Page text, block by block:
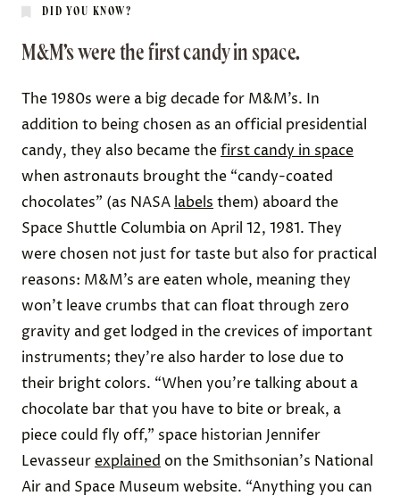
DID YOU KNOW?
M&M’s were the first candy in space.
The 1980s were a big decade for M&M’s. In
addition to being chosen as an official presidential
candy, they also became thefirst candy in space
when astronauts brought the “candy-coated
chocolates” (as NASA labels them) aboard the
Space Shuttle Columbia on April 12, 1981. They
were chosen not just for taste but also for practical
reasons: M&M’s are eaten whole, meaning they
won’t leave crumbs that can float through zero
gravity and get lodged in the crevices of important
instruments; they’re also harder to lose due to
their bright colors. “When you’re talking about a
chocolate bar that you have to bite or break, a
piece could fly off,” space historian Jennifer
Levasseurexplained on the Smithsonian's National
Air and Space Museum website. “Anything you can